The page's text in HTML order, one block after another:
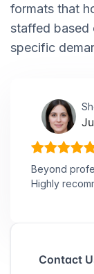
formats that
staffed based
specific
Beyond
Highly